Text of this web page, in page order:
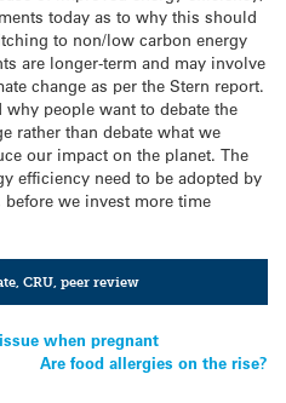
today as to why this should
to non/low carbon energy
are longer-term and may involve
change as per the Stern report.
people want to debate the
rather than debate what we
our impact on the planet. The
efficiency need to be adopted by
we invest more time
,CRU,peer review
when pregnant
Are food allergies on the rise?